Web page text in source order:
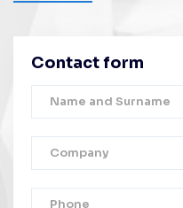
Contact form